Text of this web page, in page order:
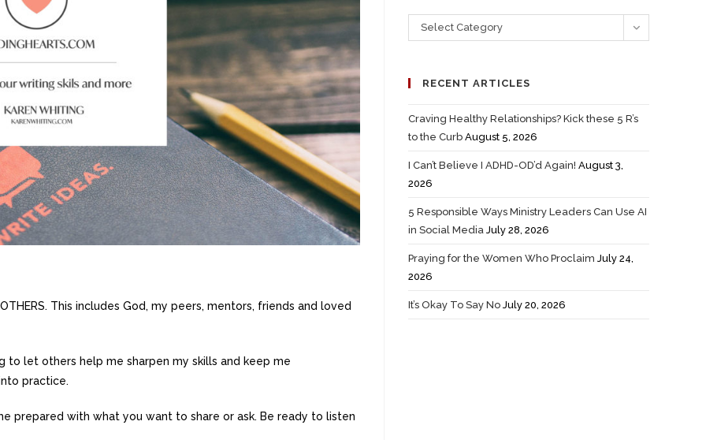
OTHERS. This includes God, my peers, mentors, friends and loved
to let others help me sharpen my skills and keep me
practice.
prepared with what you want to share or ask. Be ready to listen
Select Category
RECENT ARTICLES
Craving Healthy Relationships? Kick these 5 R’s
to the Curb August 5, 2026
I Can’t Believe I ADHD-OD’d Again! August 3,
2026
5 Responsible Ways Ministry Leaders Can Use AI
in Social Media July 28, 2026
Praying for the Women Who Proclaim July 24,
2026
It’s Okay To Say No July 20, 2026